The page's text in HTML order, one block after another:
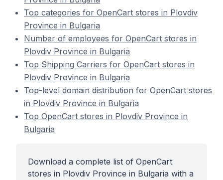
Top categories for OpenCart stores in Plovdiv
Province in Bulgaria
Number of employees for OpenCart stores in
Plovdiv Province in Bulgaria
Top Shipping Carriers for OpenCart stores in
Plovdiv Province in Bulgaria
Top-level domain distribution for OpenCart stores
in Plovdiv Province in Bulgaria
Top OpenCart stores in Plovdiv Province in
Bulgaria
Download a complete list of OpenCart
stores in Plovdiv Province in Bulgaria with a